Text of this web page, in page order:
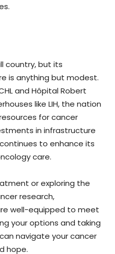
country, but its
is anything but modest.
and Hôpital Robert
like LIH, the nation
for cancer
in infrastructure
to enhance its
care.
or exploring the
research,
well-equipped to meet
your options and taking
navigate your cancer
hope.